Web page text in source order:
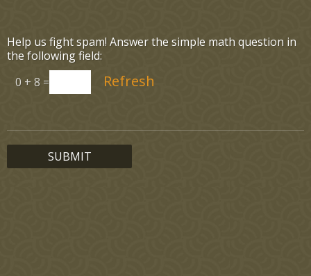
Help us fight spam! Answer the simple math question in
the following field:
0 + 8 =
SUBMIT